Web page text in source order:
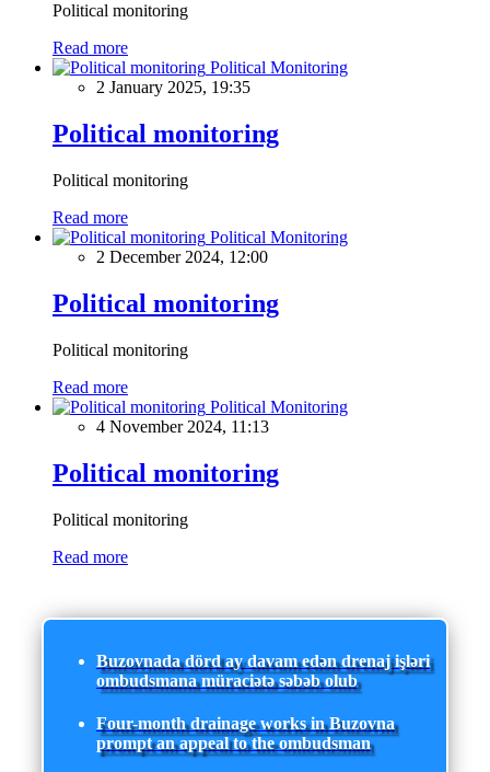
Political monitoring
Read more
Political Monitoring
2 January 2025, 19:35
Political monitoring
Political monitoring
Read more
Political Monitoring
2 December 2024, 12:00
Political monitoring
Political monitoring
Read more
Political Monitoring
4 November 2024, 11:13
Political monitoring
Political monitoring
Read more
Buzovnada dörd ay davam edən drenaj işləri
ombudsmana müraciətə səbəb olub
Four-month drainage works in Buzovna
prompt an appeal to the ombudsman